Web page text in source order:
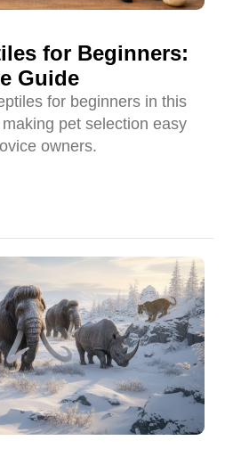
for Beginners:
Guide
for beginners in this
pet selection easy
owners.